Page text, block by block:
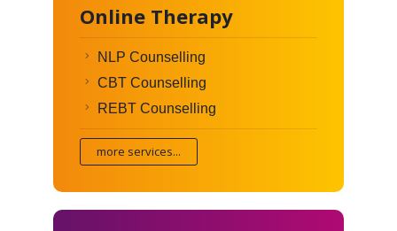
Online Therapy
NLP Counselling
CBT Counselling
REBT Counselling
more services...